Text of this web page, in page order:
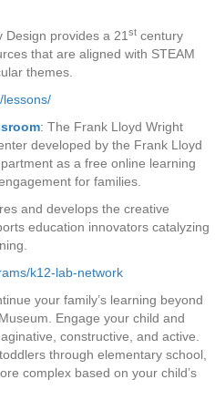
Design provides a 21st century
that are aligned with STEAM
themes.
lessons/
: The Frank Lloyd Wright
developed by the Frank Lloyd
as a free online learning
for families.
and develops the creative
education innovators catalyzing
k12-lab-network
your family’s learning beyond
Engage your child and
constructive, and active.
through elementary school,
complex based on your child’s